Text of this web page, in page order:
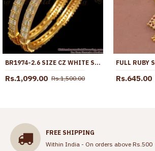
BR1974-2.6 SIZE CZ WHITE STONE ONE GRAM GOLD BANGLE DESIGN SHOP ONLINE
Rs.1,099.00 Rs.1,500.00 Rs.645.00
FREE SHIPPING
Within India - On orders above Rs.500